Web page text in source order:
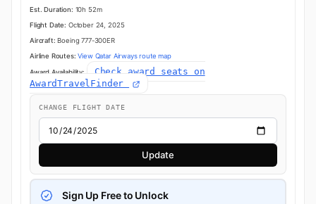
Est. Duration: 10h 52m
Flight Date: October 24, 2025
Aircraft: Boeing 777-300ER
Airline Routes: View Qatar Airways route map
Award Availability:
Check award seats on
AwardTravelFinder
CHANGE FLIGHT DATE
Update
Sign Up Free to Unlock